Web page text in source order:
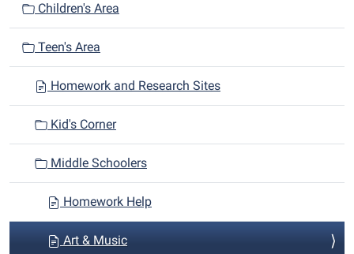
i
g
o
Children's Area
Teen's Area
Homework and Research Sites
Kid's Corner
Middle Schoolers
Homework Help
Art & Music